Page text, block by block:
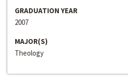
GRADUATION YEAR
2007
MAJOR(S)
Theology